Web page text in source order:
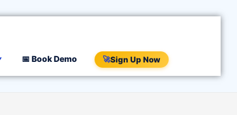
📅 Book Demo 🚀Sign Up Now